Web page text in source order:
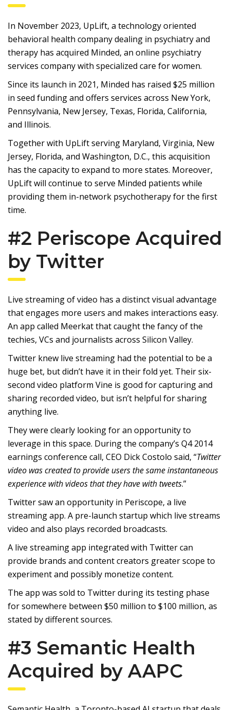
In November 2023, UpLift, a technology oriented
behavioral health company dealing in psychiatry and
therapy has acquired Minded, an online psychiatry
services company with specialized care for women.
Since its launch in 2021, Minded has raised $25 million
in seed funding and offers services across New York,
Pennsylvania, New Jersey, Texas, Florida, California,
and Illinois.
Together with UpLift serving Maryland, Virginia, New
Jersey, Florida, and Washington, D.C., this acquisition
has the capacity to expand to more states. Moreover,
UpLift will continue to serve Minded patients while
providing them in-network psychotherapy for the first
time.
#2 Periscope Acquired
by Twitter
Live streaming of video has a distinct visual advantage
that engages more users and makes interactions easy.
An app called Meerkat that caught the fancy of the
techies, VCs and journalists across Silicon Valley.
Twitter knew live streaming had the potential to be a
huge bet, but didn’t have it in their fold yet. Their six-
second video platform Vine is good for capturing and
sharing recorded video, but isn’t helpful for sharing
anything live.
They were clearly looking for an opportunity to
leverage in this space. During the company’s Q4 2014
earnings conference call, CEO Dick Costolo said, “Twitter
video was created to provide users the same instantaneous
experience with videos that they have with tweets.”
Twitter saw an opportunity in Periscope, a live
streaming app. A pre-launch startup which live streams
video and also plays recorded broadcasts.
A live streaming app integrated with Twitter can
provide brands and content creators greater scope to
experiment and possibly monetize content.
The app was sold to Twitter during its testing phase
for somewhere between $50 million to $100 million, as
stated by different sources.
#3 Semantic Health
Acquired by AAPC